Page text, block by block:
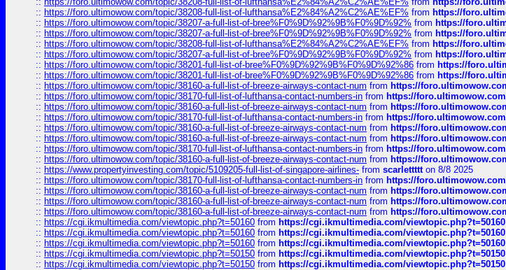
:: https://foro.ultimowow.com/topic/38208-full-list-of-lufthansa%E2%84%A2%C2%AE%EF% from https://
:: https://foro.ultimowow.com/topic/38207-a-full-list-of-bree%F0%9D%92%9B%F0%9D%92% from https://
:: https://foro.ultimowow.com/topic/38207-a-full-list-of-bree%F0%9D%92%9B%F0%9D%92% from https://
:: https://foro.ultimowow.com/topic/38208-full-list-of-lufthansa%E2%84%A2%C2%AE%EF% from https://
:: https://foro.ultimowow.com/topic/38207-a-full-list-of-bree%F0%9D%92%9B%F0%9D%92% from https://
:: https://foro.ultimowow.com/topic/38201-full-list-of-bree%F0%9D%92%9B%F0%9D%92%86 from https://
:: https://foro.ultimowow.com/topic/38201-full-list-of-bree%F0%9D%92%9B%F0%9D%92%86 from https://
:: https://foro.ultimowow.com/topic/38160-a-full-list-of-breeze-airways-contact-num from https://
:: https://foro.ultimowow.com/topic/38170-full-list-of-lufthansa-contact-numbers-in from https://
:: https://foro.ultimowow.com/topic/38160-a-full-list-of-breeze-airways-contact-num from https://
:: https://foro.ultimowow.com/topic/38170-full-list-of-lufthansa-contact-numbers-in from https://
:: https://foro.ultimowow.com/topic/38160-a-full-list-of-breeze-airways-contact-num from https://
:: https://foro.ultimowow.com/topic/38160-a-full-list-of-breeze-airways-contact-num from https://
:: https://foro.ultimowow.com/topic/38170-full-list-of-lufthansa-contact-numbers-in from https://
:: https://foro.ultimowow.com/topic/38160-a-full-list-of-breeze-airways-contact-num from https://
:: https://www.propertyinvesting.com/topic/5109205-full-list-of-singapore-airlines- from scarlettttton 8/8 2025
:: https://foro.ultimowow.com/topic/38170-full-list-of-lufthansa-contact-numbers-in from https://
:: https://foro.ultimowow.com/topic/38160-a-full-list-of-breeze-airways-contact-num from https://
:: https://foro.ultimowow.com/topic/38160-a-full-list-of-breeze-airways-contact-num from https://
:: https://foro.ultimowow.com/topic/38160-a-full-list-of-breeze-airways-contact-num from https://
:: https://cgi.ikmultimedia.com/viewtopic.php?t=50160 from https://cgi.ikmultimedia.com/viewtopic.php?t=50160
:: https://cgi.ikmultimedia.com/viewtopic.php?t=50160 from https://cgi.ikmultimedia.com/viewtopic.php?t=50160
:: https://cgi.ikmultimedia.com/viewtopic.php?t=50160 from https://cgi.ikmultimedia.com/viewtopic.php?t=50160
:: https://cgi.ikmultimedia.com/viewtopic.php?t=50150 from https://cgi.ikmultimedia.com/viewtopic.php?t=50150
:: https://cgi.ikmultimedia.com/viewtopic.php?t=50150 from https://cgi.ikmultimedia.com/viewtopic.php?t=50150